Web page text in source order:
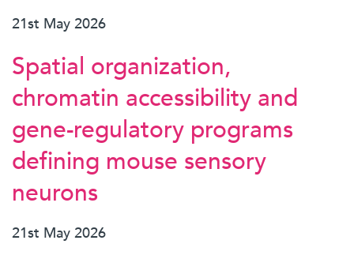
21st May 2026
Spatial organization,
chromatin accessibility and
gene-regulatory programs
defining mouse sensory
neurons
21st May 2026